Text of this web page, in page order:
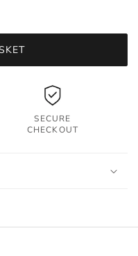
SECURE
CHECKOUT